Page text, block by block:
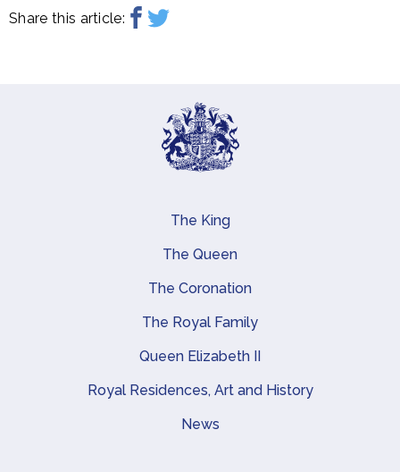
Share this article:
Main navigation
The King
The Queen
The Coronation
The Royal Family
Queen Elizabeth II
Royal Residences, Art and History
News